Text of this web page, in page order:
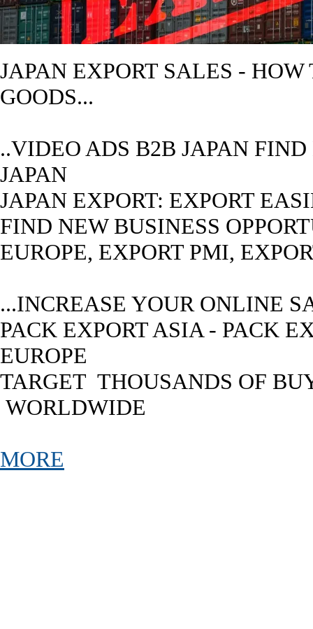
JAPAN EXPORT SALES -
GOODS...
..VIDEO ADS B2B JAPAN FIND
JAPAN
JAPAN EXPORT: EXPORT
FIND NEW BUSINESS
EUROPE, EXPORT PMI,
...INCREASE YOUR ONLINE
PACK EXPORT ASIA - PACK
EUROPE
TARGET THOUSANDS OF
WORLDWIDE
MORE